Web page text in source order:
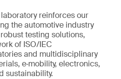
reinforces our
the automotive industry
testing solutions,
of ISO/IEC
and multidisciplinary
e‑mobility, electronics,
sustainability.